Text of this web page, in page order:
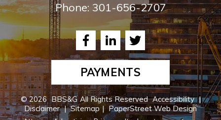
PAYMENTS
© 2026 BBS&G All Rights Reserved Accessibility |
Disclaimer | Sitemap | PaperStreet Web Design
Phone: 301-656-2707
Facebook
LinkedIn
Twitter